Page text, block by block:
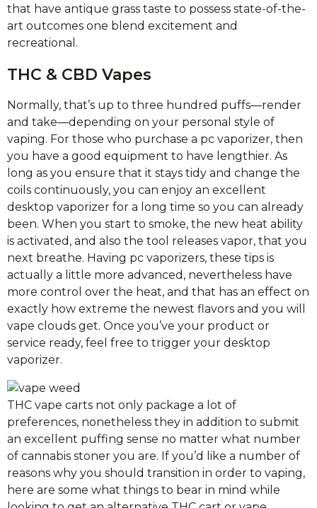
that have antique grass taste to possess state-of-the-
art outcomes one blend excitement and
recreational.
THC & CBD Vapes
Normally, that’s up to three hundred puffs—render
and take—depending on your personal style of
vaping. For those who purchase a pc vaporizer, then
you have a good equipment to have lengthier. As
long as you ensure that it stays tidy and change the
coils continuously, you can enjoy an excellent
desktop vaporizer for a long time so you can already
been. When you start to smoke, the new heat ability
is activated, and also the tool releases vapor, that you
next breathe. Having pc vaporizers, these tips is
actually a little more advanced, nevertheless have
more control over the heat, and that has an effect on
exactly how extreme the newest flavors and you will
vape clouds get. Once you’ve your product or
service ready, feel free to trigger your desktop
vaporizer.
THC vape carts not only package a lot of
preferences, nonetheless they in addition to submit
an excellent puffing sense no matter what number
of cannabis stoner you are. If you’d like a number of
reasons why you should transition in order to vaping,
here are some what things to bear in mind while